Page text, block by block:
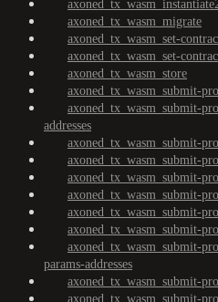
axoned_tx_wasm_migrate
axoned_tx_wasm_set-
axoned_tx_wasm_set-
axoned_tx_wasm_store
axoned_tx_wasm_submit-
axoned_tx_wasm_submit-
addresses
axoned_tx_wasm_submit-
axoned_tx_wasm_submit-
axoned_tx_wasm_submit-
axoned_tx_wasm_submit-
axoned_tx_wasm_submit-
axoned_tx_wasm_submit-
axoned_tx_wasm_submit-
params-addresses
axoned_tx_wasm_submit-
axoned_tx_wasm_submit-